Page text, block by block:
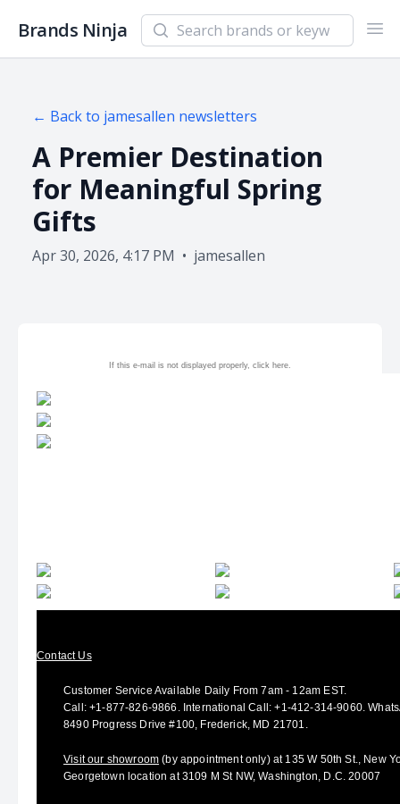
Brands Ninja Search newsletters and brands
← Back to jamesallen newsletters
A Premier Destination
for Meaningful Spring
Gifts
Apr 30, 2026, 4:17 PM • jamesallen
If this e-mail is not displayed properly, click here.
Contact Us
Customer Service Available Daily From 7am - 12am EST.
Call:+1-877-826-9866 . International Call: +1-412-314-9060.
8490 Progress Drive #100, Frederick, MD 21701.
Visit our showroom (by appointment only) at 135 W 50th St., New
Georgetown location at 3109 M St NW, Washington, D.C. 20007